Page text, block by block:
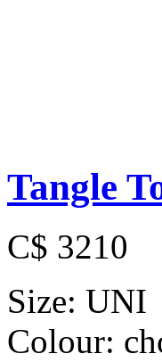
Tangle
C$ 3210
Size: UNI
Colour: